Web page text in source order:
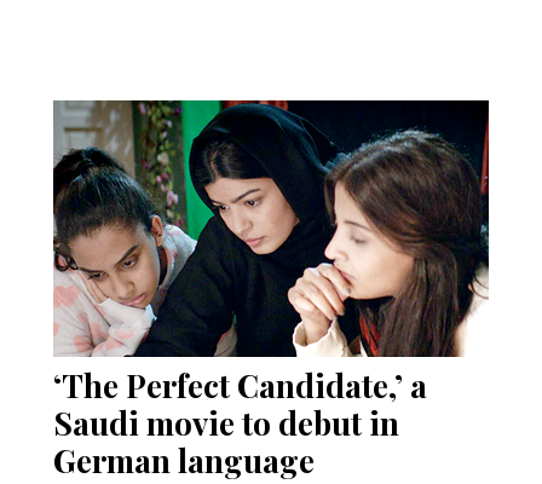
‘The Perfect Candidate,’ a
Saudi movie to debut in
German language